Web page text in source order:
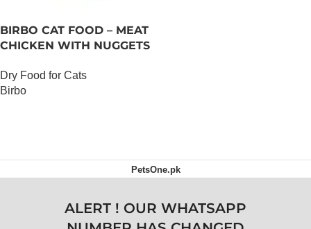
BIRBO CAT FOOD – MEAT
CHICKEN WITH NUGGETS
Dry Food for Cats
Birbo
PetsOne.pk
ALERT ! OUR WHATSAPP